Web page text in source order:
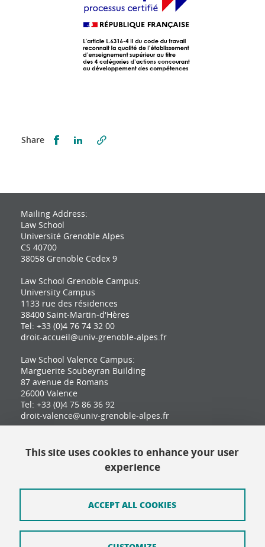
Share Partager sur Facebook
Partager sur LinkedIn
Mailing Address:
Law School
Université Grenoble Alpes
CS 40700
38058 Grenoble Cedex 9
Law School Grenoble Campus:
University Campus
1133 rue des résidences
38400 Saint-Martin-d'Hères
Tel: +33 (0)4 76 74 32 00
droit-accueil@univ-grenoble-alpes.fr
Law School Valence Campus:
Marguerite Soubeyran Building
87 avenue de Romans
26000 Valence
Tel: +33 (0)4 75 86 36 92
droit-valence@univ-grenoble-alpes.fr
Contact
This site uses cookies to enhance your user
experience
ACCEPT ALL COOKIES